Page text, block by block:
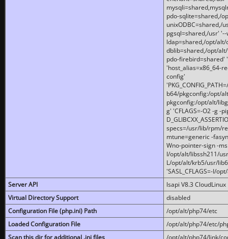
pdo-sqlite=shared,/
unixODBC=shared,/
pgsql=shared,/usr'
ldap=shared,/opt/
dblib=shared,/opt/
pdo-firebird=shared'
'host_alias=x86_64-
config'
b64/pkgconfig:/opt/
pkgconfig:/opt/alt/
g' 'CFLAGS=-O2 -g -
specs=/usr/lib/rpm/
mtune=generic -
Wno-pointer-sign -
I/opt/alt/libssh211/
L/opt/alt/krb5/usr/
'SASL_CFLAGS=-I/
Server API
lsapi V8.3 CloudLinux
Virtual Directory Support
disabled
Configuration File (php.ini) Path
/opt/alt/php74/etc
Loaded Configuration File
/opt/alt/php74/etc/
Scan this dir for additional .ini files
/opt/alt/php74/link/